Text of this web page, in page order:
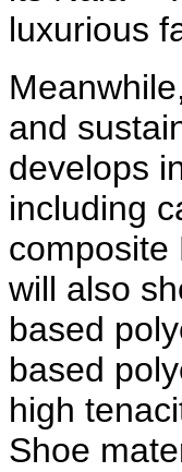
luxurious
and
develops
including
composite
will also
based
based
high
Shoe